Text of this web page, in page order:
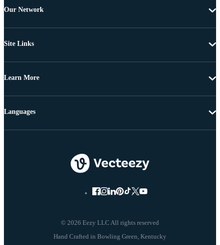
Our Network
Site Links
Learn More
© 2026 Eezy LLC All rights reserved
Languages